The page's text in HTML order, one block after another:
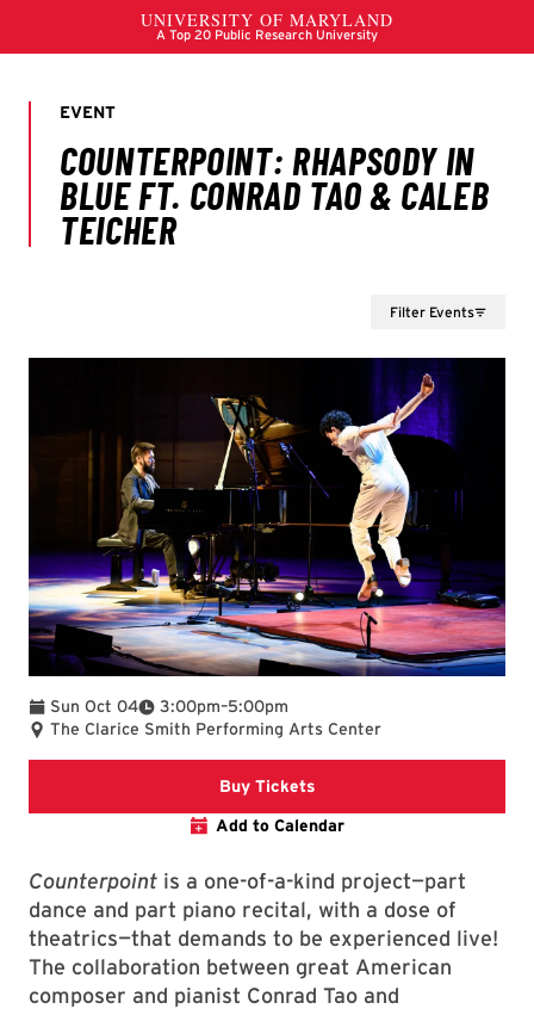
Filter Events
Sun Oct 04 3:00pm
To –5:00pm
The Clarice Smith Performing Arts Center
Buy TicketsThe Clarice website event
Add to Calendar
Counterpoint is a one-of-a-kind project—part
dance and part piano recital, with a dose of
theatrics—that demands to be experienced live!
The collaboration between great American
composer and pianist Conrad Tao and